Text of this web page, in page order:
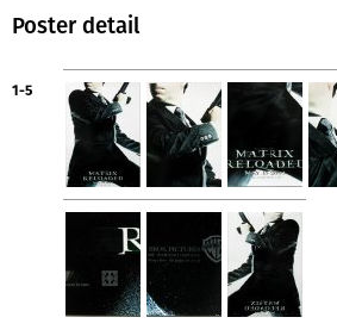
Poster detail
1-5